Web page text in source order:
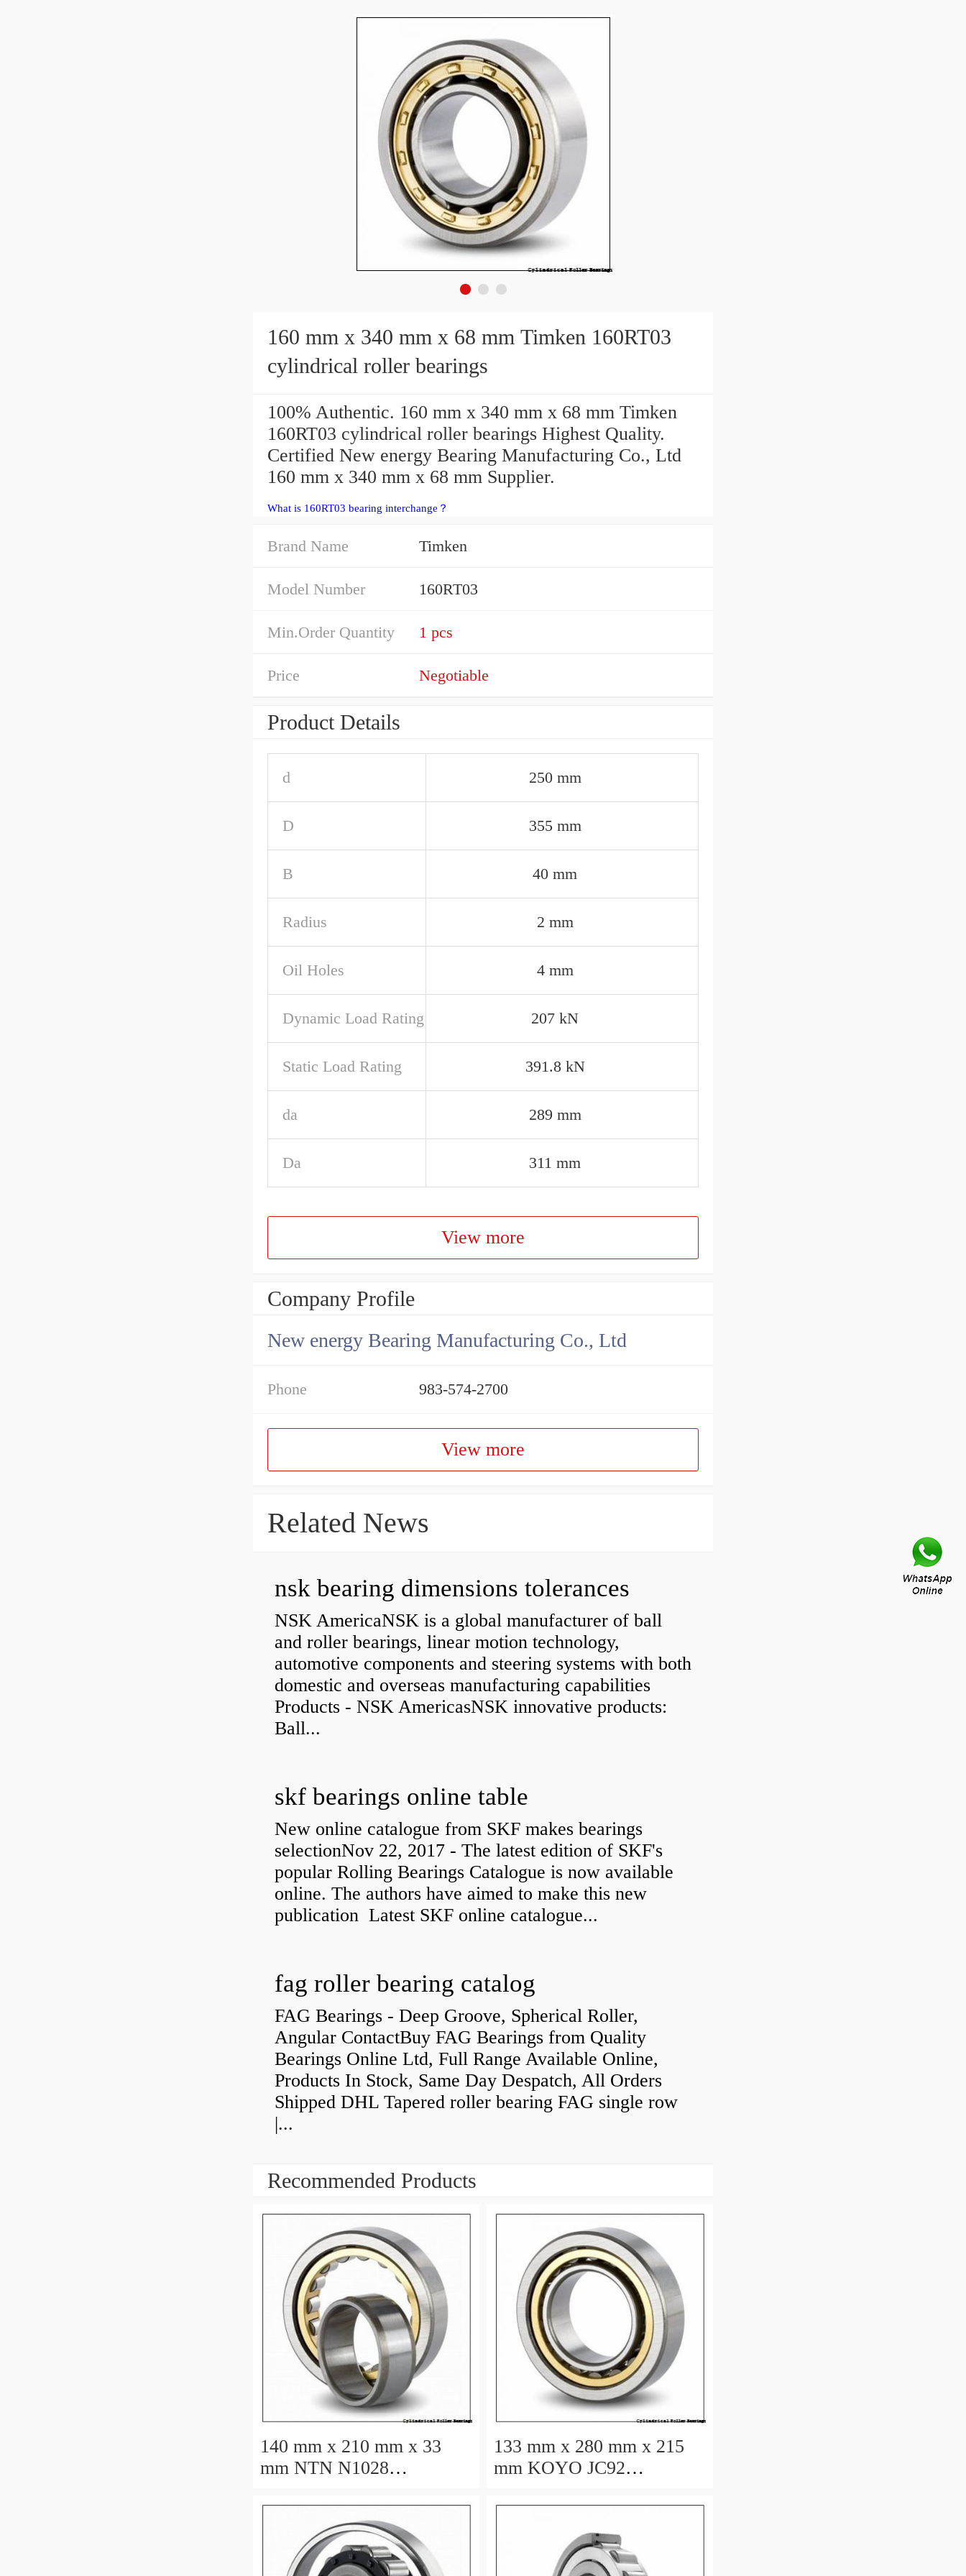
160 mm x 340 mm x 68 mm Timken 160RT03
cylindrical roller bearings
100% Authentic. 160 mm x 340 mm x 68 mm Timken
160RT03 cylindrical roller bearings Highest Quality.
Certified New energy Bearing Manufacturing Co., Ltd
160 mm x 340 mm x 68 mm Supplier.
What is 160RT03 bearing interchange？
Brand Name Timken
Model Number 160RT03
Min.Order Quantity 1 pcs
Price Negotiable
Product Details
d 250 mm
D 355 mm
B 40 mm
Radius 2 mm
Oil Holes 4 mm
Dynamic Load Rating 207 kN
Static Load Rating 391.8 kN
da 289 mm
Da 311 mm
View more
Company Profile
New energy Bearing Manufacturing Co., Ltd
Phone 983-574-2700
View more
Related News
nsk bearing dimensions tolerances
NSK AmericaNSK is a global manufacturer of ball
and roller bearings, linear motion technology,
automotive components and steering systems with both
domestic and overseas manufacturing capabilities
Products - NSK AmericasNSK innovative products:
Ball...
skf bearings online table
New online catalogue from SKF makes bearings
selectionNov 22, 2017 - The latest edition of SKF's
popular Rolling Bearings Catalogue is now available
online. The authors have aimed to make this new
publication Latest SKF online catalogue...
fag roller bearing catalog
FAG Bearings - Deep Groove, Spherical Roller,
Angular ContactBuy FAG Bearings from Quality
Bearings Online Ltd, Full Range Available Online,
Products In Stock, Same Day Despatch, All Orders
Shipped DHL Tapered roller bearing FAG single row
|...
Recommended Products
140 mm x 210 mm x 33
mm NTN N1028
133 mm x 280 mm x 215
mm KOYO JC92